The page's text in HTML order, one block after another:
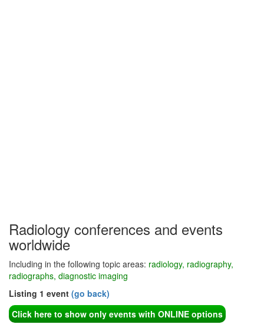
Radiology conferences and events
worldwide
Including in the following topic areas: radiology, radiography,
radiographs, diagnostic imaging
Listing 1 event (go back)
Click here to show only events with ONLINE options